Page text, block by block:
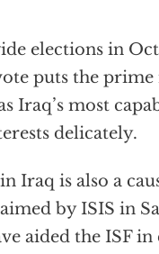
elections in
puts the
Iraq’s most
delicately.
Iraq is also a
by ISIS in
aided the ISF